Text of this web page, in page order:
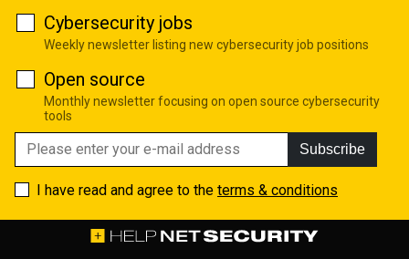
Cybersecurity jobs
Weekly newsletter listing new cybersecurity job positions
Open source
Monthly newsletter focusing on open source cybersecurity
tools
Subscribe
I have read and agree to the terms & conditions